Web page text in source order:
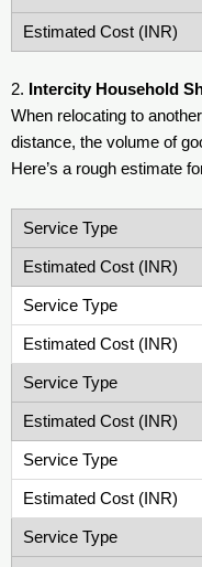
2.
Intercity Household
When relocating to
distance, the volume of
Here’s a rough estimate